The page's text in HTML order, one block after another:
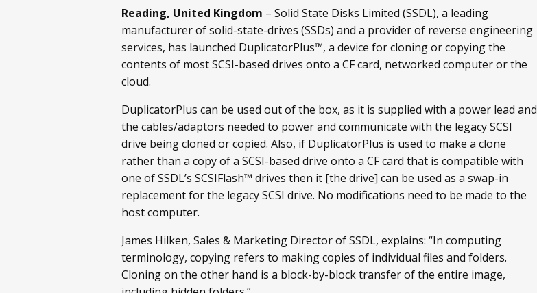
Reading, United Kingdom – Solid State Disks Limited (SSDL), a leading
manufacturer of solid-state-drives (SSDs) and a provider of reverse engineering
services, has launched DuplicatorPlus™, a device for cloning or copying the
contents of most SCSI-based drives onto a CF card, networked computer or the
cloud.
DuplicatorPlus can be used out of the box, as it is supplied with a power lead and
the cables/adaptors needed to power and communicate with the legacy SCSI
drive being cloned or copied. Also, if DuplicatorPlus is used to make a clone
rather than a copy of a SCSI-based drive onto a CF card that is compatible with
one of SSDL’s SCSIFlash™ drives then it [the drive] can be used as a swap-in
replacement for the legacy SCSI drive. No modifications need to be made to the
host computer.
James Hilken, Sales & Marketing Director of SSDL, explains: “In computing
terminology, copying refers to making copies of individual files and folders.
Cloning on the other hand is a block-by-block transfer of the entire image,